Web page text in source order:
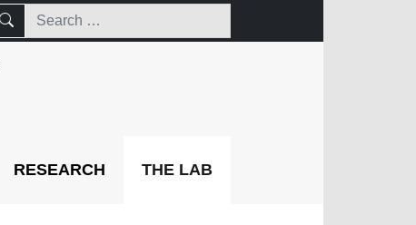
RESEARCH THE LAB